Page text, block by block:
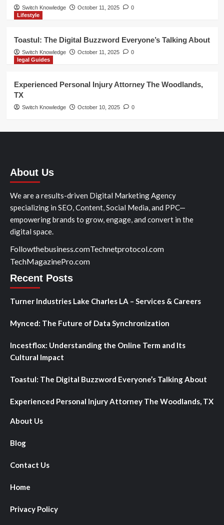
Switch Knowledge October 11, 2025
0
Lifestyle
Toastul: The Digital Buzzword Everyone’s Talking About
Switch Knowledge October 11, 2025
0
legal Guides
Experienced Personal Injury Attorney The Woodlands,
TX
Switch Knowledge October 10, 2025 0
About Us
We are a results-driven Digital Marketing Agency
specializing in SEO, Content, Social Media, and PPC—
empowering brands to grow, engage, and convert in the
digital space.
Followthebusiness.comTechnetprotocol.com
TechMagazinePro.com
Recent Posts
Turner Industries Lake Charles LA – Services & Careers
Mynced: The Future of Data Synchronization
Incestflox: Understanding the Online Term and Its
Cultural Impact
Toastul: The Digital Buzzword Everyone’s Talking About
Experienced Personal Injury Attorney The Woodlands, TX
About Us
Blog
Contact Us
Home
Privacy Policy